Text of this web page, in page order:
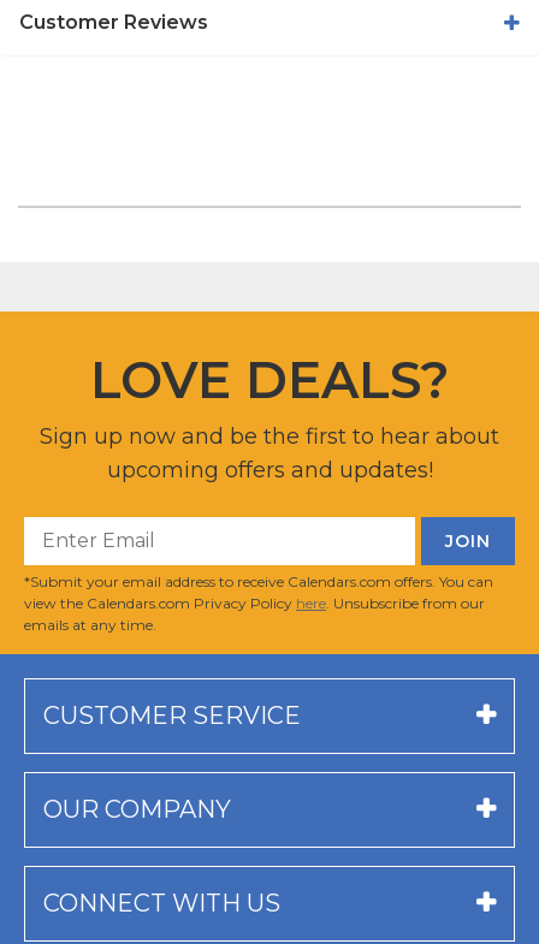
Customer Reviews
LOVE DEALS?
Sign up now and be the first to hear about
upcoming offers and updates!
*Submit your email address to receive Calendars.com offers. You can
view the Calendars.com Privacy Policy here . Unsubscribe from our
emails at any time.
CUSTOMER SERVICE
OUR COMPANY
CONNECT WITH US